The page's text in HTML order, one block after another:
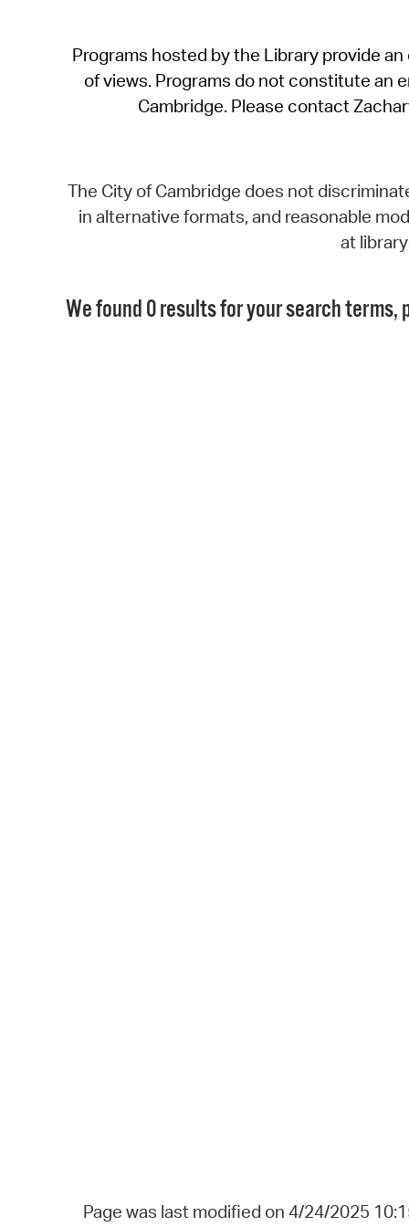
Programs hosted by the Library provide
of views. Programs do not constitute an
Cambridge. Please contact
The City of Cambridge does not
in alternative formats, and reasonable
at
We found 0 results for your search terms,
Page was last modified on 4/24/2025